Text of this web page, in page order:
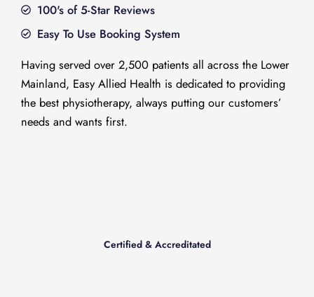
100's of 5-Star Reviews
Easy To Use Booking System
Having served over 2,500 patients all across the Lower
Mainland, Easy Allied Health is dedicated to providing
the best physiotherapy, always putting our customers’
needs and wants first.
Certified & Accreditated